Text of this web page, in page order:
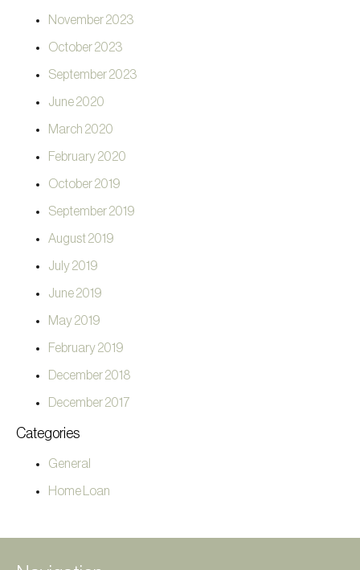
November 2023
October 2023
September 2023
June 2020
March 2020
February 2020
October 2019
September 2019
August 2019
July 2019
June 2019
May 2019
February 2019
December 2018
December 2017
Categories
General
Home Loan